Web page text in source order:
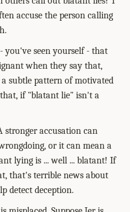
accuse the person calling
you've seen yourself - that
when they say that,
subtle pattern of motivated
if "blatant lie" isn't a
stronger accusation can
or it can mean a
lying is ... well ... blatant! If
that's terrible news about
detect deception.